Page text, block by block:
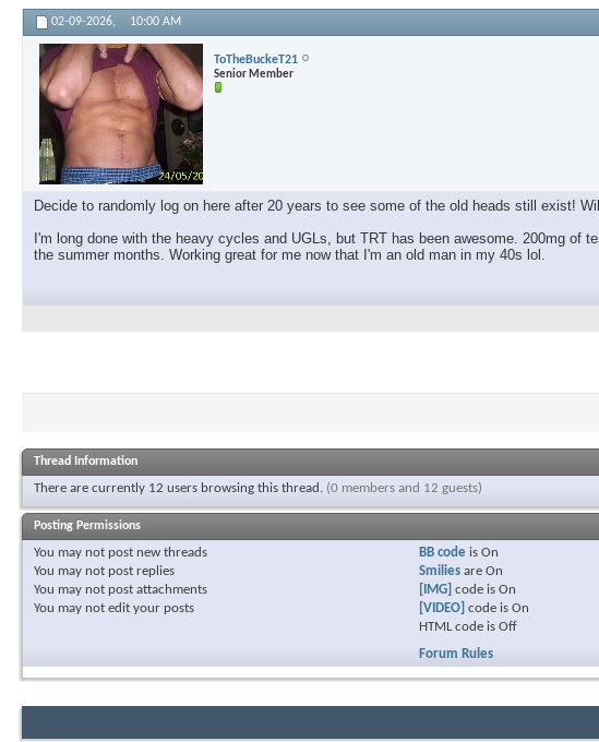
BG Dang! Long time!02-24-2026,01:31 PM
RON 53 years young now. I run TRT...02-26-2026,12:16 PM
02-09-2026, 10:00 AM
ToTheBuckeT21
Senior Member
Decide to randomly log on here after 20 years to see some of the old heads still exist!
I'm long done with the heavy cycles and UGLs, but TRT has been awesome. 200mg
the summer months. Working great for me now that I'm an old man in my 40s lol.
Thread Information
There are currently 12 users browsing this thread. (0 members and 12 guests)
Posting Permissions
You may not post new threads
You may not post replies
You may not post attachments
You may not edit your posts
BB code isOn
Smilies areOn
[IMG] code isOn
[VIDEO] code isOn
HTML code isOff
Forum Rules